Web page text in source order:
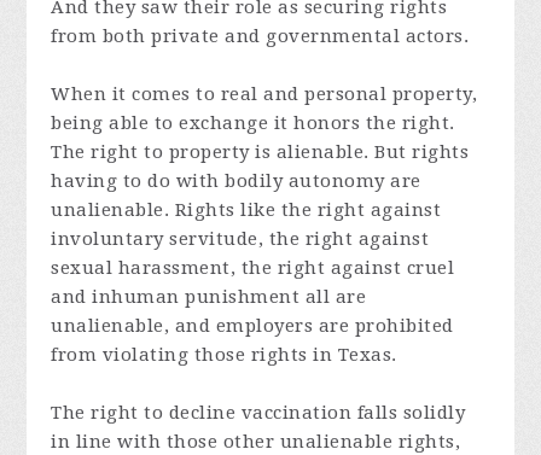
And they saw their role as securing rights
from both private and governmental actors.
When it comes to real and personal property,
being able to exchange it honors the right.
The right to property is alienable. But rights
having to do with bodily autonomy are
unalienable. Rights like the right against
involuntary servitude, the right against
sexual harassment, the right against cruel
and inhuman punishment all are
unalienable, and employers are prohibited
from violating those rights in Texas.
The right to decline vaccination falls solidly
in line with those other unalienable rights,